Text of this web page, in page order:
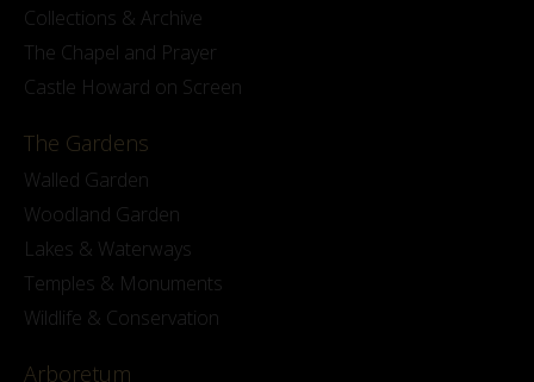
Collections & Archive
The Chapel and Prayer
Castle Howard on Screen
The Gardens
Walled Garden
Woodland Garden
Lakes & Waterways
Temples & Monuments
Wildlife & Conservation
Arboretum